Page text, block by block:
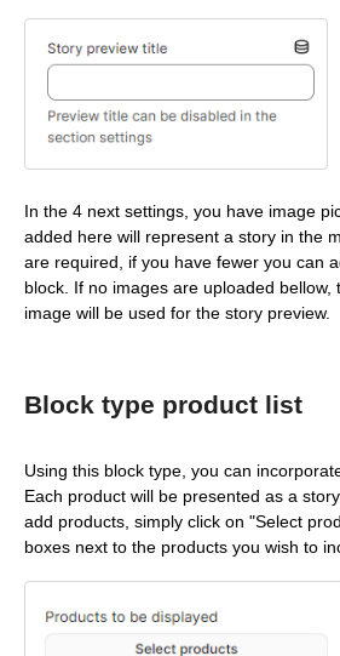
In the 4 next settings, you have image
added here will represent a story in the
are required, if you have fewer you can
block. If no images are uploaded bellow,
image will be used for the story preview.
Block type product list
Using this block type, you can
Each product will be presented as a
add products, simply click on "Select
boxes next to the products you wish to